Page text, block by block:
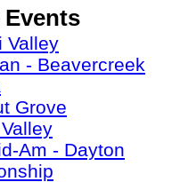
Events
Valley
- Beavercreek
Grove
Am - Dayton